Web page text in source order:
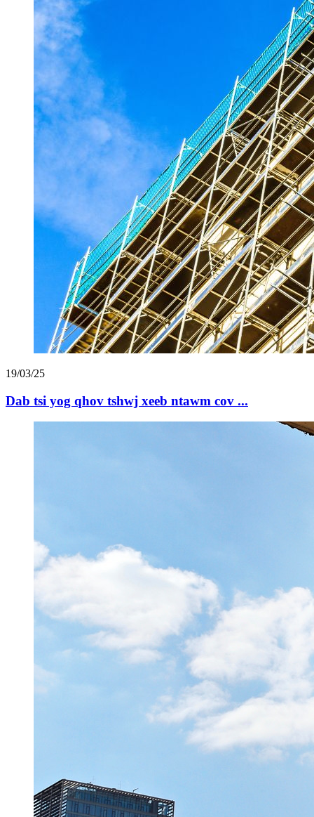
19/03/25
Dab tsi yog qhov tshwj xeeb ntawm cov ...